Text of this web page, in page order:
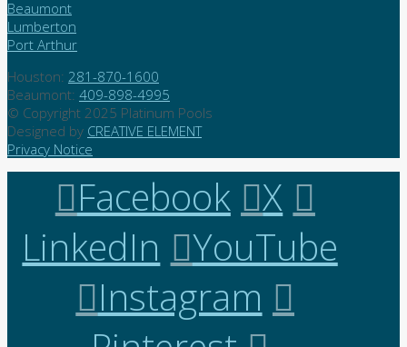
Beaumont
Lumberton
Port Arthur
Houston: 281-870-1600
Beaumont: 409-898-4995
© Copyright 2025 Platinum Pools
Designed by CREATIVE ELEMENT
Privacy Notice
Facebook
X
LinkedIn
YouTube
Instagram